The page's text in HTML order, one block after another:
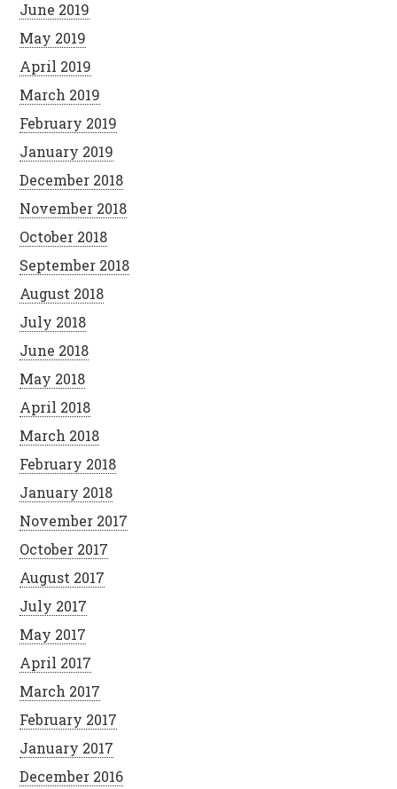
June 2019
May 2019
April 2019
March 2019
February 2019
January 2019
December 2018
November 2018
October 2018
September 2018
August 2018
July 2018
June 2018
May 2018
April 2018
March 2018
February 2018
January 2018
November 2017
October 2017
August 2017
July 2017
May 2017
April 2017
March 2017
February 2017
January 2017
December 2016